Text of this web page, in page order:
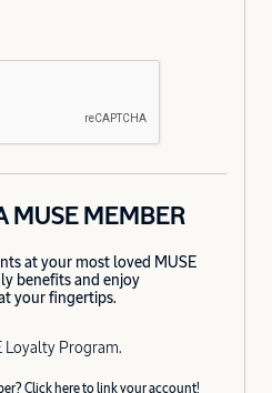
MUSE MEMBER
at your most loved MUSE
benefits and enjoy
your fingertips.
Loyalty Program.
Click hereto link your account!